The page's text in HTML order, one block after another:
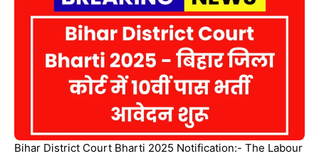
Bihar District Court Bharti 2025 Notification:- The Labour